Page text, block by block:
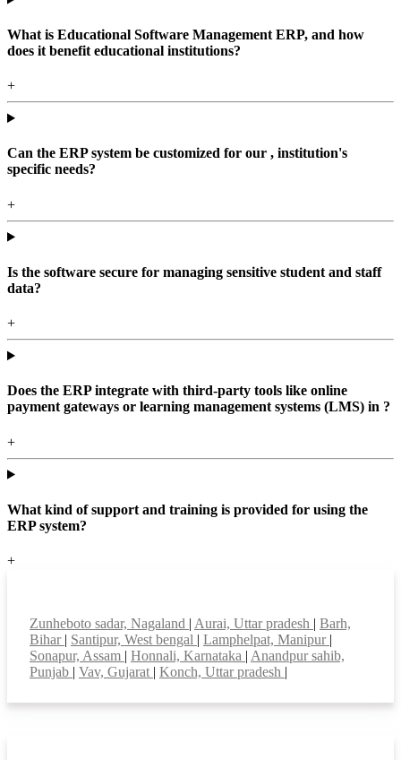
What is Educational Software Management ERP, and how
does it benefit educational institutions?
+
Can the ERP system be customized for our , institution's
specific needs?
+
Is the software secure for managing sensitive student and staff
data?
+
Does the ERP integrate with third-party tools like online
payment gateways or learning management systems (LMS) in ?
+
What kind of support and training is provided for using the
ERP system?
+
Zunheboto sadar, Nagaland | Aurai, Uttar pradesh | Barh,
Bihar | Santipur, West bengal | Lamphelpat, Manipur |
Sonapur, Assam | Honnali, Karnataka | Anandpur sahib,
Punjab | Vav, Gujarat | Konch, Uttar pradesh |